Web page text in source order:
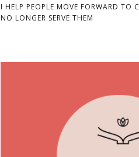
I HELP PEOPLE MOVE FORWARD TO
NO LONGER SERVE THEM